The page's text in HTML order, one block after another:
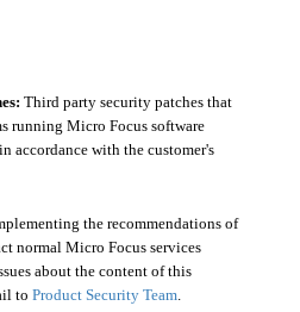
Third party security patches that
running Micro Focus software
accordance with the customer's
the recommendations of
normal Micro Focus services
about the content of this
to Product Security Team.